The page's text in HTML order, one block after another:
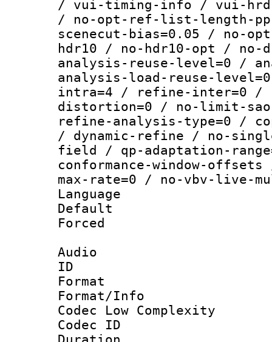
/ vui-timing-info / vui-
/ no-opt-ref-list-length-
scenecut-bias=0.05 / no-
hdr10 / no-hdr10-opt /
analysis-reuse-level=0 /
analysis-load-reuse-
intra=4 / refine-inter=0 /
distortion=0 / no-limit-
refine-analysis-type=0 /
/ dynamic-refine / no-
field / qp-adaptation-
conformance-window-
max-rate=0 / no-vbv-live-
Language
Default
Audio
ID
Format :
Format/Info :
Codec Low Complexity
Codec ID :